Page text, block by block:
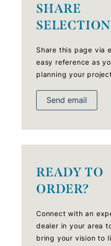
SHARE
Share this page via
easy reference as
planning your
Send email
READY TO
ORDER?
Connect with an
dealer in your area
bring your vision to